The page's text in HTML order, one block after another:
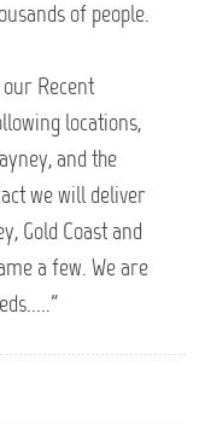
of people.
Recent
locations,
and the
we will deliver
Gold Coast and
a few. We are